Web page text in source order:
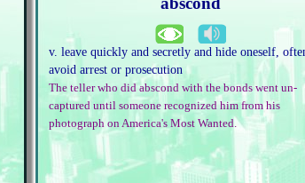
v. leave quickly and secretly and hide oneself,
avoid arrest or prosecution
The teller who did abscond with the bonds went un-
captured until someone recognized him from his
photograph on America's Most Wanted.